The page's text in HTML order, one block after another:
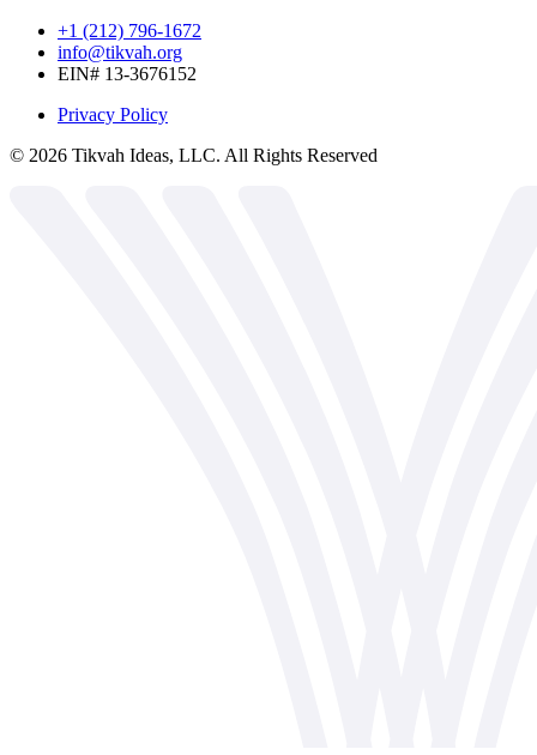
+1 (212) 796-1672
info@tikvah.org
EIN# 13-3676152
Privacy Policy
© 2026 Tikvah Ideas, LLC. All Rights Reserved